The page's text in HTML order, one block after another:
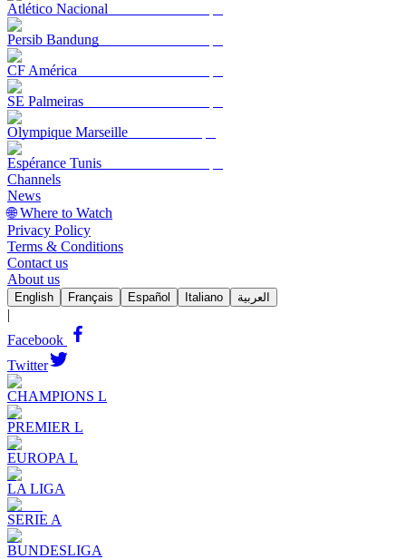
Atlético Nacional
Persib Bandung
CF América
SE Palmeiras
Olympique Marseille
Espérance Tunis
Channels
News
🌐 Where to Watch
Privacy Policy
Terms & Conditions
Contact us
About us
English Français Español Italiano العربية
|
Facebook
Twitter
CHAMPIONS L
PREMIER L
EUROPA L
LA LIGA
SERIE A
BUNDESLIGA